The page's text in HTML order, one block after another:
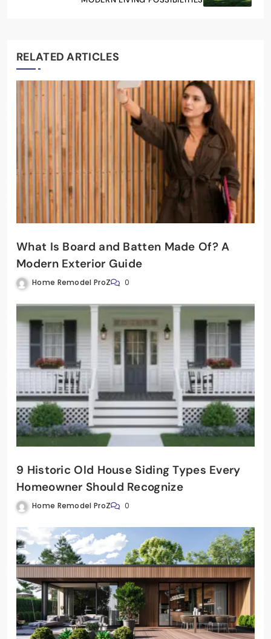
RELATED ARTICLES
What Is Board and Batten Made Of? A
Modern Exterior Guide
Home Remodel ProZ 0
9 Historic Old House Siding Types Every
Homeowner Should Recognize
Home Remodel ProZ 0